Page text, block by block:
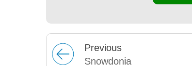
Previous
Snowdonia